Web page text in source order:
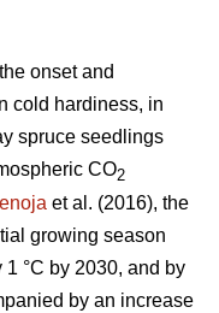
onset and
cold hardiness, in
spruce seedlings
CO2
et al. (2016), the
growing season
°C by 2030, and by
by an increase